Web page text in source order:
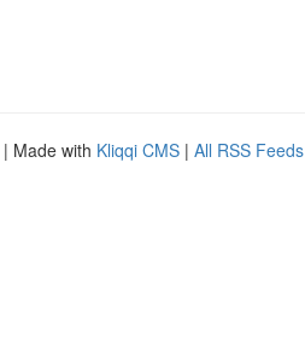
| Made with Kliqqi CMS | All RSS Feeds